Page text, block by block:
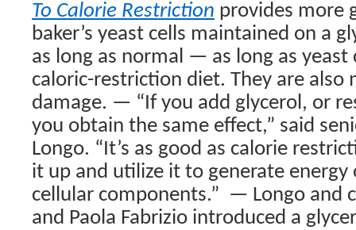
To Calorie Restriction provides more
baker’s yeast cells maintained on a
as long as normal — as long as yeast
caloric-restriction diet. They are also
damage. — “If you add glycerol, or
you obtain the same effect,” said
Longo. “It’s as good as calorie
it up and utilize it to generate
cellular components.” — Longo and
and Paola Fabrizio introduced a